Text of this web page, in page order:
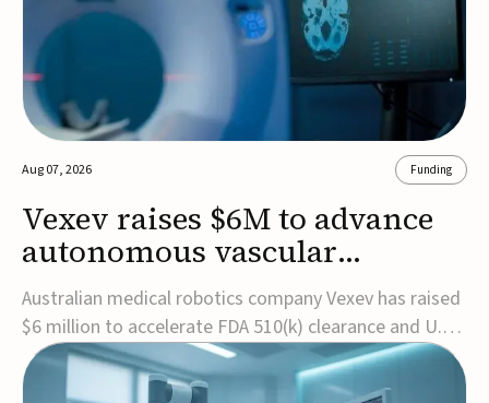
Aug 07, 2026 Funding
Vexev raises $6M to advance
autonomous vascular
imaging platform in the US
Australian medical robotics company Vexev has raised
$6 million to accelerate FDA 510(k) clearance and U.S.
commercialization of VxWave, its robotic tomographic
ultrasound platform designed to make vascular